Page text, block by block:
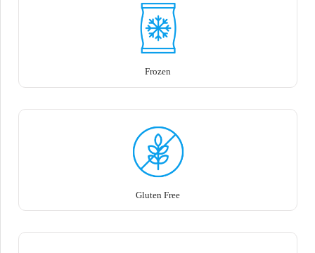
Frozen
Gluten Free